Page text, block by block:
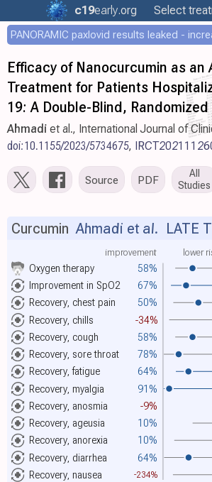
c19early.org Select
Efficacy of Nanocurcumin as an
Treatment for Patients
19: A Double-Blind,
Ahmadi et al., International Journal of
doi:10.1155/2023/5734675,
Source PDF
All
Studies
Oxygen therapy 58%
improvement lower
Improvement in SpO2
67%
Recovery, chest pain
50%
Recovery, chills
-34%
Recovery, cough
58%
Recovery, sore throat
78%
Recovery, fatigue
64%
Recovery, myalgia
91%
Recovery, anosmia
-9%
Recovery, ageusia
10%
Recovery, anorexia
10%
Recovery, diarrhea
64%
Recovery, nausea -234%
Curcumin Ahmadi et al. LATE